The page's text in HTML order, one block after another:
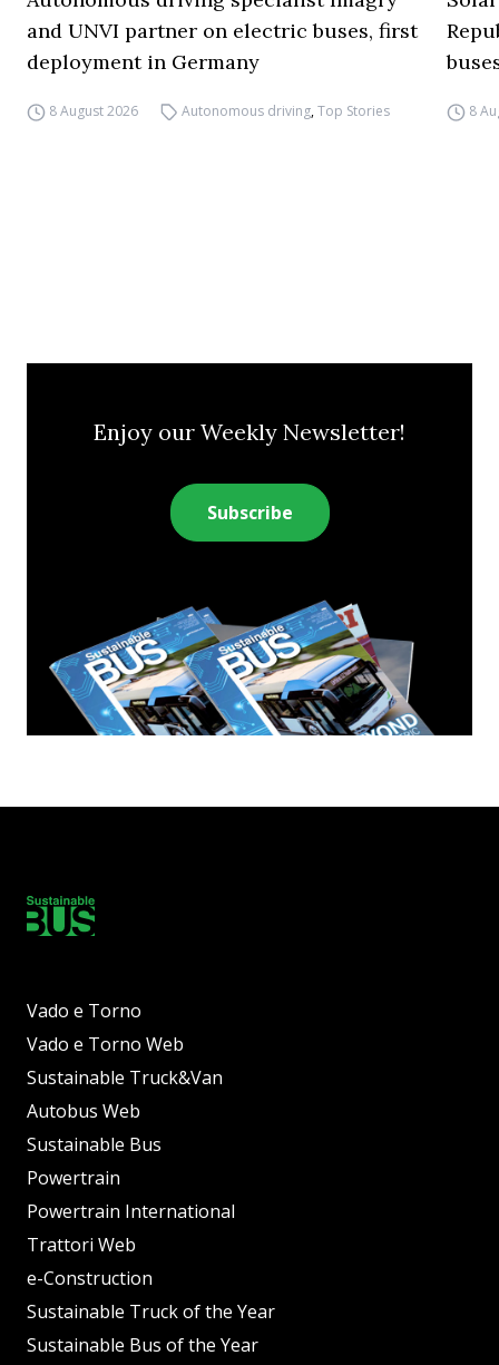
and UNVI partner on electric buses, first
deployment in Germany
8 August 2026 Autonomous driving,Top Stories 8
Enjoy our Weekly Newsletter!
Subscribe
Vado e Torno
Vado e Torno Web
Sustainable Truck&Van
Autobus Web
Sustainable Bus
Powertrain
Powertrain International
Trattori Web
e-Construction
Sustainable Truck of the Year
Sustainable Bus of the Year